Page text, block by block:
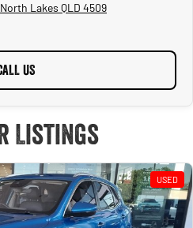
Lakes QLD 4509
US
Listings
USED